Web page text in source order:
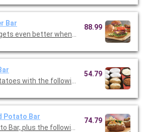
Bar
even better when you upgraade to the
88.99
with the following toppings: cheddar
54.79
Potato Bar
Bar, plus the following toppings: roasted
74.79